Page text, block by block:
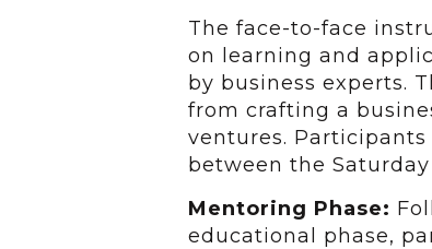
The face-to-face
on learning and
by business experts.
from crafting a
ventures.
between the Saturday
Mentoring Phase:
educational phase,